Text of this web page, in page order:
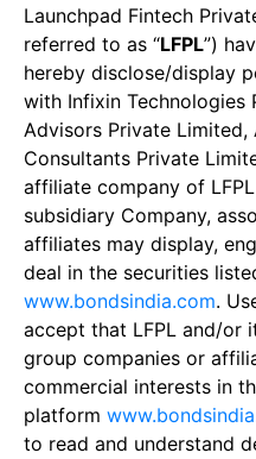
Launchpad Fintech
referred to as “LFPL”)
hereby disclose/display
with Infixin Technologies
Advisors Private Limited,
Consultants Private
affiliate company of
subsidiary Company,
affiliates may display,
deal in the securities
www.bondsindia.com.
accept that LFPL and/or
group companies or
commercial interests in
platform
to read and understand